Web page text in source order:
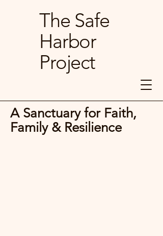
A Sanctuary for Faith,
Family & Resilience
The Safe
Harbor
Project